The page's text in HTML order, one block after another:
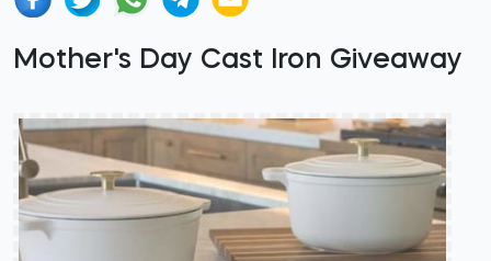
Mother's Day Cast Iron Giveaway